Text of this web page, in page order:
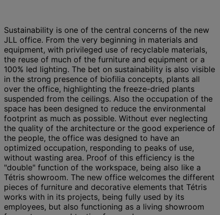
Sustainability is one of the central concerns of the new
JLL office. From the very beginning in materials and
equipment, with privileged use of recyclable materials,
the reuse of much of the furniture and equipment or a
100% led lighting. The bet on sustainability is also visible
in the strong presence of biofilia concepts, plants all
over the office, highlighting the freeze-dried plants
suspended from the ceilings. Also the occupation of the
space has been designed to reduce the environmental
footprint as much as possible. Without ever neglecting
the quality of the architecture or the good experience of
the people, the office was designed to have an
optimized occupation, responding to peaks of use,
without wasting area. Proof of this efficiency is the
"double" function of the workspace, being also like a
Tétris showroom. The new office welcomes the different
pieces of furniture and decorative elements that Tétris
works with in its projects, being fully used by its
employees, but also functioning as a living showroom